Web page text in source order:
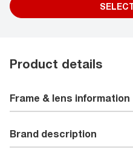
Product details
Frame & lens information
Brand description